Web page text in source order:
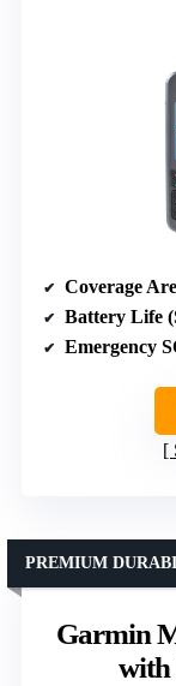
Coverage
Battery Life
Emergency
Garmin
with
PREMIUM